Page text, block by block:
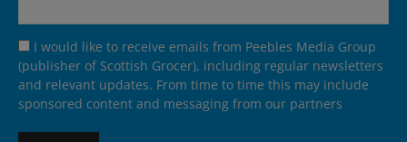
I would like to receive emails from Peebles Media Group
(publisher of Scottish Grocer), including regular newsletters
and relevant updates. From time to time this may include
sponsored content and messaging from our partners